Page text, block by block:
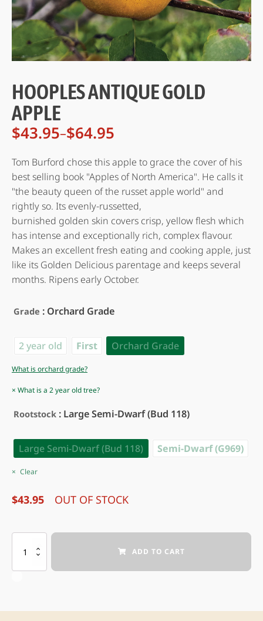
HOOPLES ANTIQUE GOLD
APPLE
$43.95–$64.95
Price
$43.95
through
$64.95
Tom Burford chose this apple to grace the cover of his
best selling book "Apples of North America". He calls it
"the beauty queen of the russet apple world" and
rightly so. Its evenly-russetted,
burnished golden skin covers crisp, yellow flesh which
has intense and exceptionally rich, complex flavour.
Makes an excellent fresh eating and cooking apple, just
like its Golden Delicious parentage and keeps several
months. Ripens early October.
Grade : Orchard Grade
2 year old First Orchard Grade
What is orchard grade?
What is a 2 year old tree?
Rootstock : Large Semi-Dwarf (Bud 118)
Large Semi-Dwarf (Bud 118) Semi-Dwarf (G969)
Clear
$43.95 OUT OF STOCK
ANTIQUE
ADD TO CART